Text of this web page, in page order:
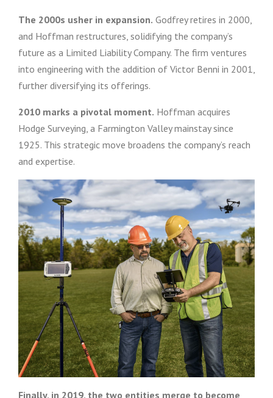
The 2000s usher in expansion. Godfrey retires in 2000,
and Hoffman restructures, solidifying the company’s
future as a Limited Liability Company. The firm ventures
into engineering with the addition of Victor Benni in 2001,
further diversifying its offerings.
2010 marks a pivotal moment. Hoffman acquires
Hodge Surveying, a Farmington Valley mainstay since
1925. This strategic move broadens the company’s reach
and expertise.
Finally, in 2019, the two entities merge to become